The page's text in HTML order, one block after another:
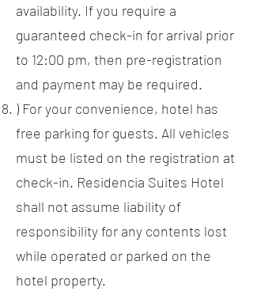
availability. If you require a
guaranteed check-in for arrival prior
to 12:00 pm, then pre-registration
and payment may be required.
) For your convenience, hotel has
free parking for guests. All vehicles
must be listed on the registration at
check-in. Residencia Suites Hotel
shall not assume liability of
responsibility for any contents lost
while operated or parked on the
hotel property.